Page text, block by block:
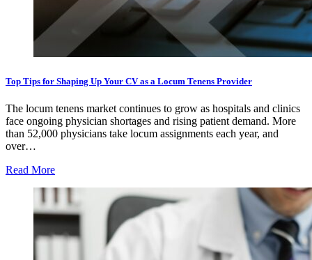
Top Tips for Shaping Up Your CV as a Locum Tenens Provider
The locum tenens market continues to grow as hospitals and clinics
face ongoing physician shortages and rising patient demand. More
than 52,000 physicians take locum assignments each year, and
over…
Read More